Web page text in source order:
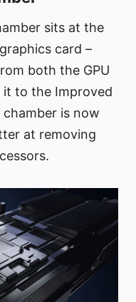
sits at the
card –
both the GPU
it to the Improved
chamber is now
at removing